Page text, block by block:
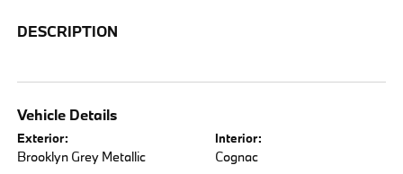
DESCRIPTION
Vehicle Details
Exterior:
Brooklyn Grey Metallic
Interior:
Cognac